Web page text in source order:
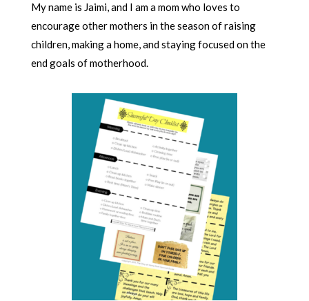
My name is Jaimi, and I am a mom who loves to
encourage other mothers in the season of raising
children, making a home, and staying focused on the
end goals of motherhood.